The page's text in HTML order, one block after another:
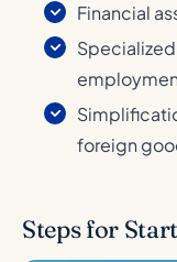
Financial
foreign
Steps for